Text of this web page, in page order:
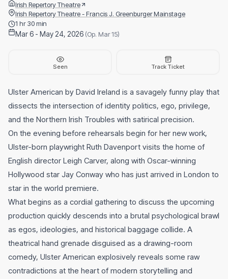
Irish Repertory Theatre
Irish Repertory Theatre - Francis J. Greenburger Mainstage
1 hr 30 min
Mar 6 - May 24, 2026 (Op. Mar 15)
Seen Track Ticket
Ulster American by David Ireland is a savagely funny play that
dissects the intersection of identity politics, ego, privilege,
and the Northern Irish Troubles with satirical precision.
On the evening before rehearsals begin for her new work,
Ulster-born playwright Ruth Davenport visits the home of
English director Leigh Carver, along with Oscar-winning
Hollywood star Jay Conway who has just arrived in London to
star in the world premiere.
What begins as a cordial gathering to discuss the upcoming
production quickly descends into a brutal psychological brawl
as egos, ideologies, and historical baggage collide. A
theatrical hand grenade disguised as a drawing-room
comedy, Ulster American explosively reveals some raw
contradictions at the heart of modern storytelling and